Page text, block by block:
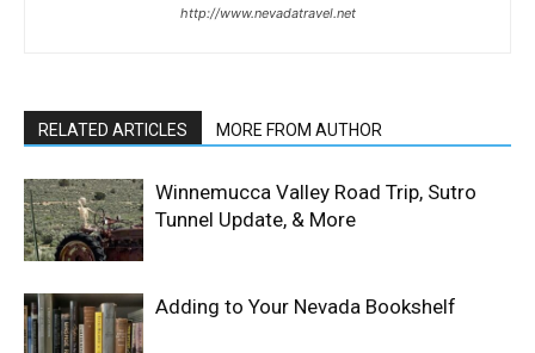
http://www.nevadatravel.net
RELATED ARTICLES MORE FROM AUTHOR
Winnemucca Valley Road Trip, Sutro
Tunnel Update, & More
Adding to Your Nevada Bookshelf